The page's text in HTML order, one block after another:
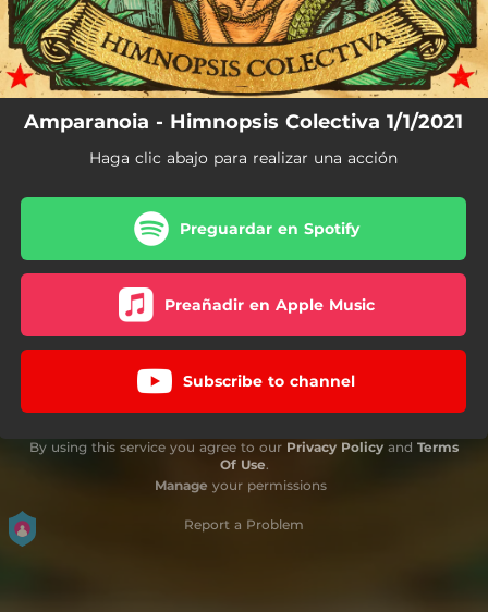
Amparanoia - Himnopsis Colectiva 1/1/2021
Haga clic abajo para realizar una acción
Preguardar en Spotify
Preañadir en Apple Music
Subscribe to channel
By using this service you agree to our Privacy Policy and Terms
Of Use.
Manage your permissions
Report a Problem